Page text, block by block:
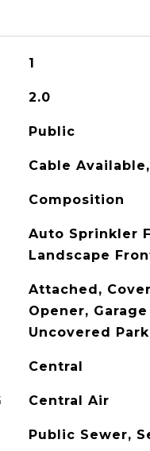
1
2.0
Public
Cable
Composition
Auto Sprinkler
Landscape
Attached,
Opener,
Uncovered
Central
Central Air
Public Sewer,